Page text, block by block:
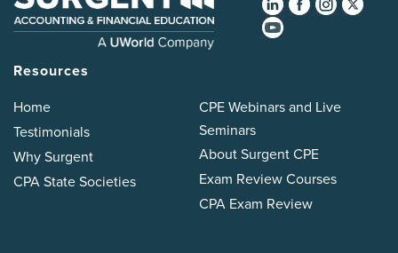
Resources
Home
Testimonials
Why Surgent
CPA State Societies
CPE Webinars and Live
Seminars
About Surgent CPE
Exam Review Courses
CPA Exam Review